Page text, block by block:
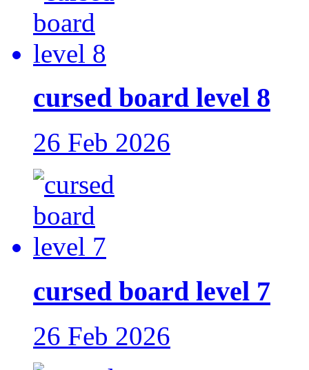
cursed board level 8
26 Feb 2026
cursed board level 7
26 Feb 2026